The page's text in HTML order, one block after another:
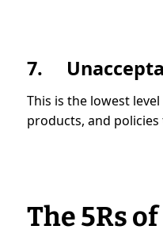
7.
This is the lowest
products, and
The 5Rs